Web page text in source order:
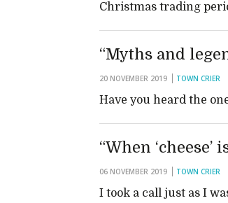
Christmas trading
“Myths and
20 NOVEMBER 2019 TOWN CRIER
Have you heard the
“When ‘cheese’
06 NOVEMBER 2019 TOWN CRIER
I took a call just as I